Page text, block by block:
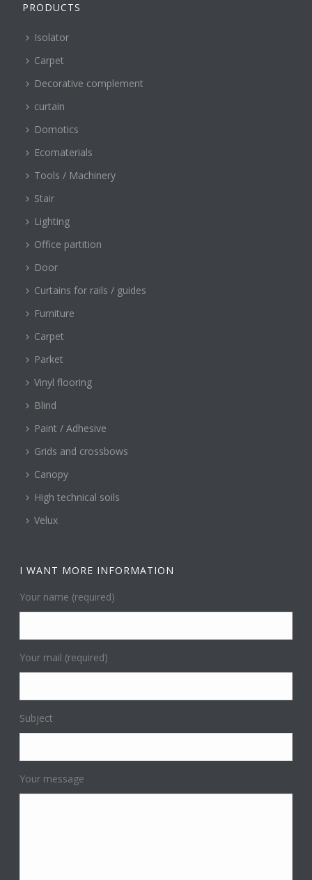
PRODUCTS
Isolator
Carpet
Decorative complement
curtain
Domotics
Ecomaterials
Tools / Machinery
Stair
Lighting
Office partition
Door
Curtains for rails / guides
Furniture
Carpet
Parket
Vinyl flooring
Blind
Paint / Adhesive
Grids and crossbows
Canopy
High technical soils
Velux
I WANT MORE INFORMATION
Your name (required)
Your mail (required)
Subject
Your message